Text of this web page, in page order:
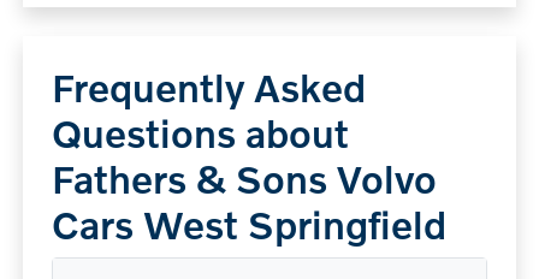
Frequently Asked
Questions about
Fathers & Sons Volvo
Cars West Springfield